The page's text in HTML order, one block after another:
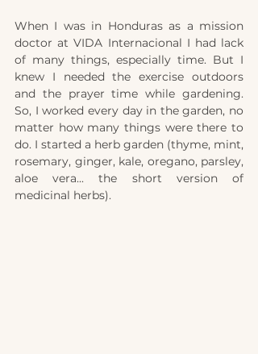
When I was in Honduras as a mission
doctor at VIDA Internacional I had lack
of many things, especially time. But I
knew I needed the exercise outdoors
and the prayer time while gardening.
So, I worked every day in the garden, no
matter how many things were there to
do. I started a herb garden (thyme, mint,
rosemary, ginger, kale, oregano, parsley,
aloe vera... the short version of
medicinal herbs).